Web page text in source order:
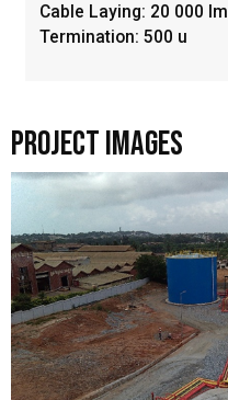
Cable Laying: 20 000 Im
Termination: 500 u
Project Images